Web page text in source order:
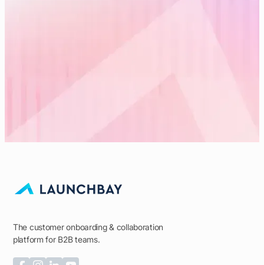
The customer onboarding & collaboration
platform for B2B teams.